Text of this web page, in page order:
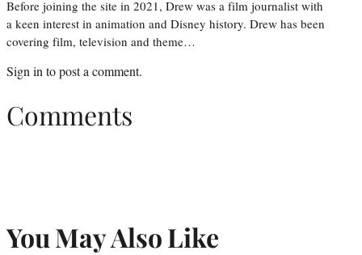
Before joining the site in 2021, Drew was a film journalist with
a keen interest in animation and Disney history. Drew has been
covering film, television and theme…
Sign in to post a comment.
Comments
You May Also Like